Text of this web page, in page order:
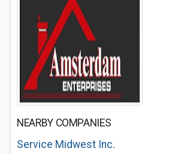
NEARBY COMPANIES
Service Midwest Inc.